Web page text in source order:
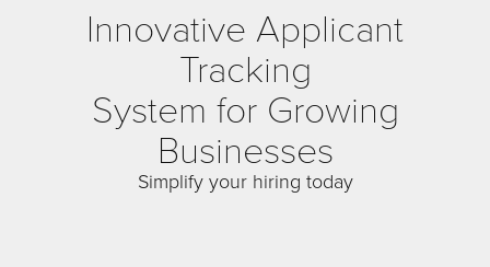
Innovative Applicant
Tracking
System for Growing
Businesses
Simplify your hiring today